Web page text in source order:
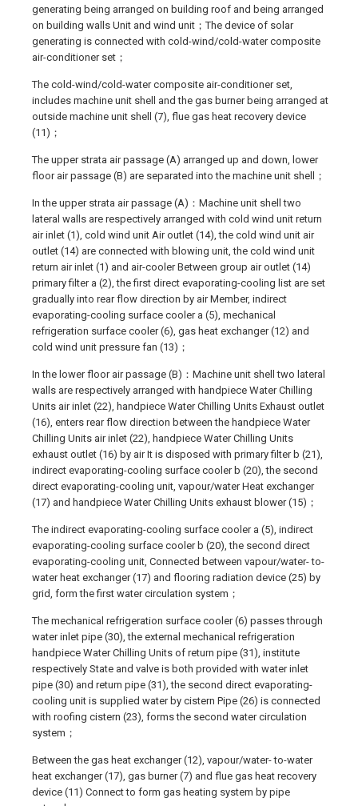
generating being arranged on building roof and being arranged
on building walls Unit and wind unit；The device of solar
generating is connected with cold-wind/cold-water composite
air-conditioner set；
The cold-wind/cold-water composite air-conditioner set,
includes machine unit shell and the gas burner being arranged at
outside machine unit shell (7), flue gas heat recovery device
(11)；
The upper strata air passage (A) arranged up and down, lower
floor air passage (B) are separated into the machine unit shell；
In the upper strata air passage (A)：Machine unit shell two
lateral walls are respectively arranged with cold wind unit return
air inlet (1), cold wind unit Air outlet (14), the cold wind unit air
outlet (14) are connected with blowing unit, the cold wind unit
return air inlet (1) and air-cooler Between group air outlet (14)
primary filter a (2), the first direct evaporating-cooling list are set
gradually into rear flow direction by air Member, indirect
evaporating-cooling surface cooler a (5), mechanical
refrigeration surface cooler (6), gas heat exchanger (12) and
cold wind unit pressure fan (13)；
In the lower floor air passage (B)：Machine unit shell two lateral
walls are respectively arranged with handpiece Water Chilling
Units air inlet (22), handpiece Water Chilling Units Exhaust outlet
(16), enters rear flow direction between the handpiece Water
Chilling Units air inlet (22), handpiece Water Chilling Units
exhaust outlet (16) by air It is disposed with primary filter b (21),
indirect evaporating-cooling surface cooler b (20), the second
direct evaporating-cooling unit, vapour/water Heat exchanger
(17) and handpiece Water Chilling Units exhaust blower (15)；
The indirect evaporating-cooling surface cooler a (5), indirect
evaporating-cooling surface cooler b (20), the second direct
evaporating-cooling unit, Connected between vapour/water- to-
water heat exchanger (17) and flooring radiation device (25) by
grid, form the first water circulation system；
The mechanical refrigeration surface cooler (6) passes through
water inlet pipe (30), the external mechanical refrigeration
handpiece Water Chilling Units of return pipe (31), institute
respectively State and valve is both provided with water inlet
pipe (30) and return pipe (31), the second direct evaporating-
cooling unit is supplied water by cistern Pipe (26) is connected
with roofing cistern (23), forms the second water circulation
system；
Between the gas heat exchanger (12), vapour/water- to-water
heat exchanger (17), gas burner (7) and flue gas heat recovery
device (11) Connect to form gas heating system by pipe